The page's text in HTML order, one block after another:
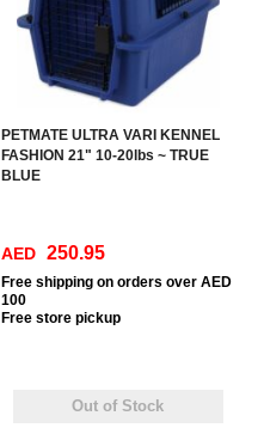
PETMATE ULTRA VARI KENNEL
FASHION 21" 10-20lbs ~ TRUE
BLUE
AED 250.95
Free shipping on orders over AED
100
Free store pickup
Out of Stock